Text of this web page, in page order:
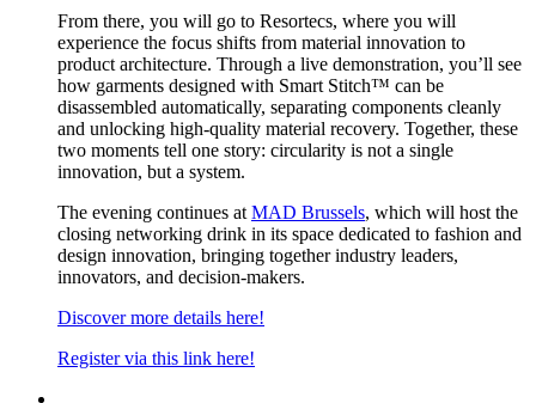
From there, you will go to Resortecs, where you will
experience the focus shifts from material innovation to
product architecture. Through a live demonstration, you’ll see
how garments designed with Smart Stitch™ can be
disassembled automatically, separating components cleanly
and unlocking high-quality material recovery. Together, these
two moments tell one story: circularity is not a single
innovation, but a system.
The evening continues at MAD Brussels, which will host the
closing networking drink in its space dedicated to fashion and
design innovation, bringing together industry leaders,
innovators, and decision-makers.
Discover more details here!
Register via this link here!